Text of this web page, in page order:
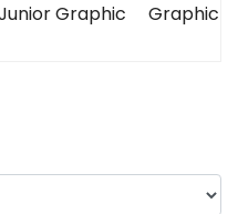
Graphic Graphic